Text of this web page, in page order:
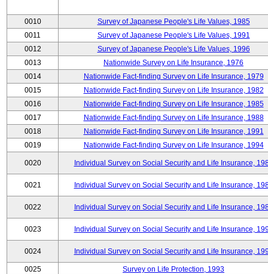
0010
Survey of Japanese People's Life Values, 1985
0011
Survey of Japanese People's Life Values, 1991
0012
Survey of Japanese People's Life Values, 1996
0013
Nationwide Survey on Life Insurance, 1976
0014
Nationwide Fact-finding Survey on Life Insurance, 1979
0015
Nationwide Fact-finding Survey on Life Insurance, 1982
0016
Nationwide Fact-finding Survey on Life Insurance, 1985
0017
Nationwide Fact-finding Survey on Life Insurance, 1988
0018
Nationwide Fact-finding Survey on Life Insurance, 1991
0019
Nationwide Fact-finding Survey on Life Insurance, 1994
0020 Individual Survey on Social Security and Life Insurance,
0021 Individual Survey on Social Security and Life Insurance,
0022 Individual Survey on Social Security and Life Insurance,
0023 Individual Survey on Social Security and Life Insurance,
0024 Individual Survey on Social Security and Life Insurance,
0025
Survey on Life Protection, 1993